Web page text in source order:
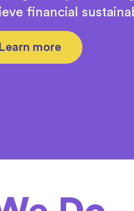
financial
Learn more